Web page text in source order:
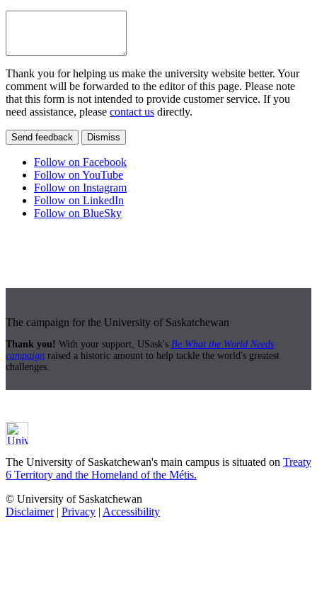
Thank you for helping us make the university website better. Your
comment will be forwarded to the editor of this page. Please note
that this form is not intended to provide customer service. If you
need assistance, please contact us directly.
Send feedback Dismiss
Follow on Facebook
Follow on YouTube
Follow on Instagram
Follow on LinkedIn
Follow on BlueSky
The campaign for the University of Saskatchewan
Thank you! With your support, USask's Be What the World Needs
campaign raised a historic amount to help tackle the world's greatest
challenges.
The University of Saskatchewan's main campus is situated on Treaty
6 Territory and the Homeland of the Métis.
© University of Saskatchewan
Disclaimer| Privacy Accessibility